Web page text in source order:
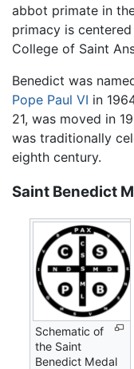
abbot primate in
primacy is
College of Saint
Benedict was
Pope Paul VI in
21, was moved in
was traditionally
eighth century.
Saint Benedict
Schematic of
the Saint
Benedict Medal